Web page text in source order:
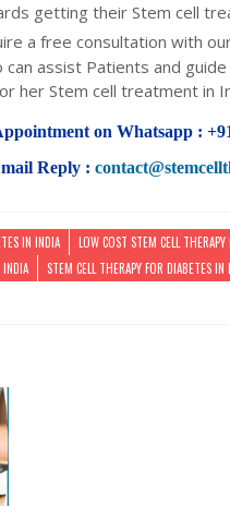
getting their Stem cell
a free consultation with
assist Patients and
her Stem cell treatment in
on Whatsapp :
Reply :
IN INDIA
LOW COST STEM CELL
INDIA
STEM CELL THERAPY FOR DIABETES IN